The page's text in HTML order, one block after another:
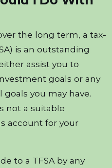
the long term, a tax-
is an outstanding
assist you to
goals or any
you may have.
not a suitable
account for your
to a TFSA by any